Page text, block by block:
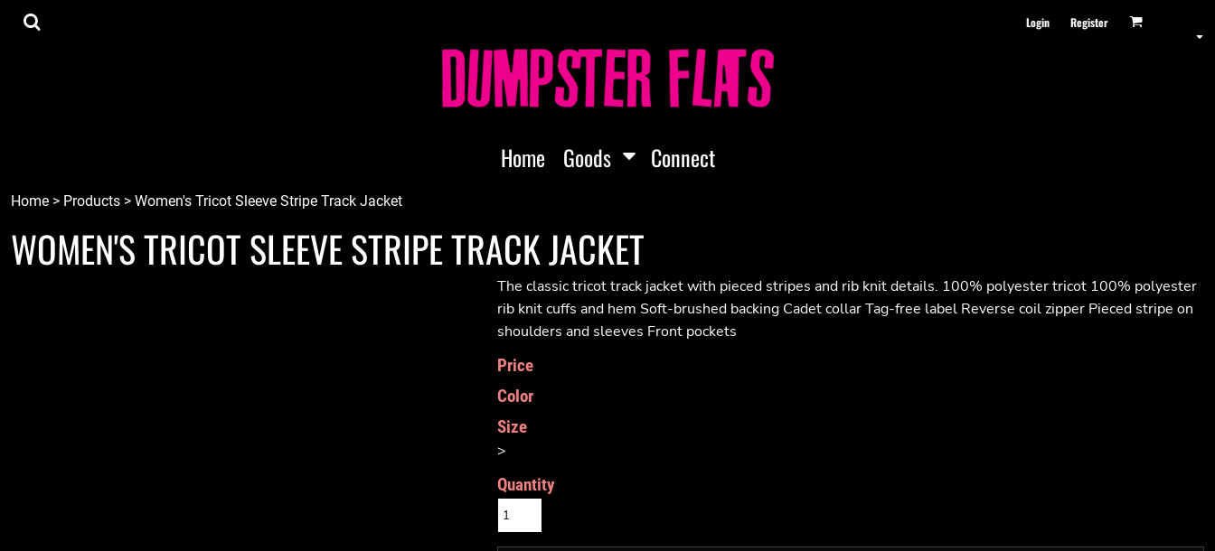
Login Register
Home Goods Connect
Home > Products > Women's Tricot Sleeve Stripe Track Jacket
WOMEN'S TRICOT SLEEVE STRIPE TRACK JACKET
The classic tricot track jacket with pieced stripes and rib knit details. 100% polyester tricot 100% polyester
rib knit cuffs and hem Soft-brushed backing Cadet collar Tag-free label Reverse coil zipper Pieced stripe on
shoulders and sleeves Front pockets
Price
Color
Size
>
Quantity
Home
Register
Cart: 0 item
Currency:
Tee Shirts
Localz
{CC} - {CN}